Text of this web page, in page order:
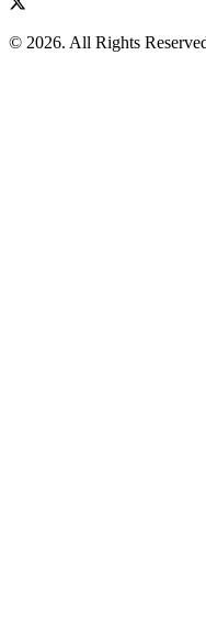
© 2026. All Rights